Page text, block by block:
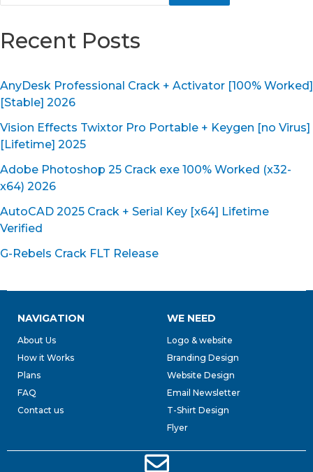
Recent Posts
AnyDesk Professional Crack + Activator [100% Worked]
[Stable] 2026
Vision Effects Twixtor Pro Portable + Keygen [no Virus]
[Lifetime] 2025
Adobe Photoshop 25 Crack exe 100% Worked (x32-
x64) 2026
AutoCAD 2025 Crack + Serial Key [x64] Lifetime
Verified
G-Rebels Crack FLT Release
NAVIGATION
About Us
How it Works
Plans
FAQ
Contact us
WE NEED
Logo & website
Branding Design
Website Design
Email Newsletter
T-Shirt Design
Flyer